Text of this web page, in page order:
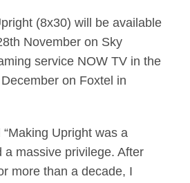
(8x30) will be available
November on Sky
service NOW TV in the
on Foxtel in
Upright was a
a massive privilege. After
more than a decade, I